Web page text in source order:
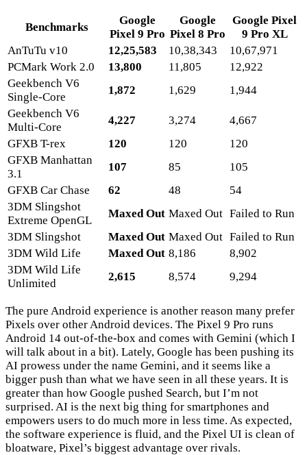
Benchmarks
Google
Pixel 9 Pro
Google
Pixel 8 Pro
Google Pixel
9 Pro XL
AnTuTu v10
12,25,583 10,38,343
10,67,971
PCMark Work 2.0
13,800 11,805
12,922
Geekbench V6
Single-Core
1,872 1,629
1,944
Geekbench V6
Multi-Core
4,227 3,274
4,667
GFXB T-rex
120 120
120
GFXB Manhattan
3.1
107 85
105
GFXB Car Chase
62 48
54
3DM Slingshot
Extreme OpenGL
Maxed Out Maxed Out Failed to Run
3DM Slingshot
Maxed Out Maxed Out Failed to Run
3DM Wild Life
Maxed Out 8,186
8,902
3DM Wild Life
Unlimited
2,615 8,574 9,294
The pure Android experience is another reason many prefer
Pixels over other Android devices. The Pixel 9 Pro runs
Android 14 out-of-the-box and comes with Gemini (which I
will talk about in a bit). Lately, Google has been pushing its
AI prowess under the name Gemini, and it seems like a
bigger push than what we have seen in all these years. It is
greater than how Google pushed Search, but I’m not
surprised. AI is the next big thing for smartphones and
empowers users to do much more in less time. As expected,
the software experience is fluid, and the Pixel UI is clean of
bloatware, Pixel’s biggest advantage over rivals.